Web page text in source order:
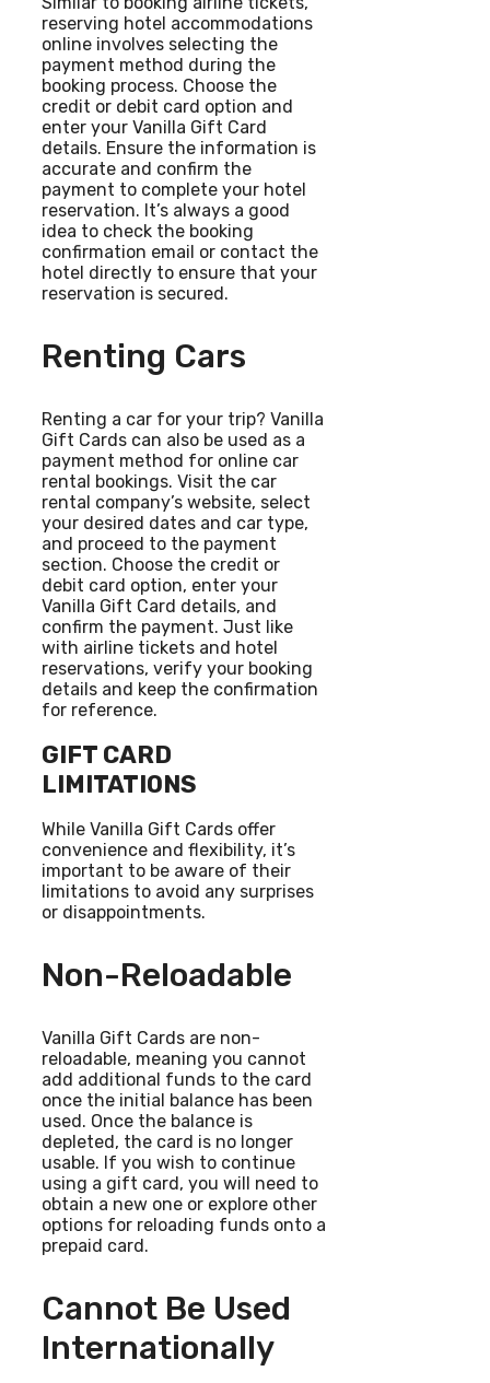
reserving hotel accommodations
online involves selecting the
payment method during the
booking process. Choose the
credit or debit card option and
enter your Vanilla Gift Card
details. Ensure the information is
accurate and confirm the
payment to complete your hotel
reservation. It’s always a good
idea to check the booking
confirmation email or contact the
hotel directly to ensure that your
reservation is secured.
Renting Cars
Renting a car for your trip? Vanilla
Gift Cards can also be used as a
payment method for online car
rental bookings. Visit the car
rental company’s website, select
your desired dates and car type,
and proceed to the payment
section. Choose the credit or
debit card option, enter your
Vanilla Gift Card details, and
confirm the payment. Just like
with airline tickets and hotel
reservations, verify your booking
details and keep the confirmation
for reference.
GIFT CARD
LIMITATIONS
While Vanilla Gift Cards offer
convenience and flexibility, it’s
important to be aware of their
limitations to avoid any surprises
or disappointments.
Non-Reloadable
Vanilla Gift Cards are non-
reloadable, meaning you cannot
add additional funds to the card
once the initial balance has been
used. Once the balance is
depleted, the card is no longer
usable. If you wish to continue
using a gift card, you will need to
obtain a new one or explore other
options for reloading funds onto a
prepaid card.
Cannot Be Used
Internationally